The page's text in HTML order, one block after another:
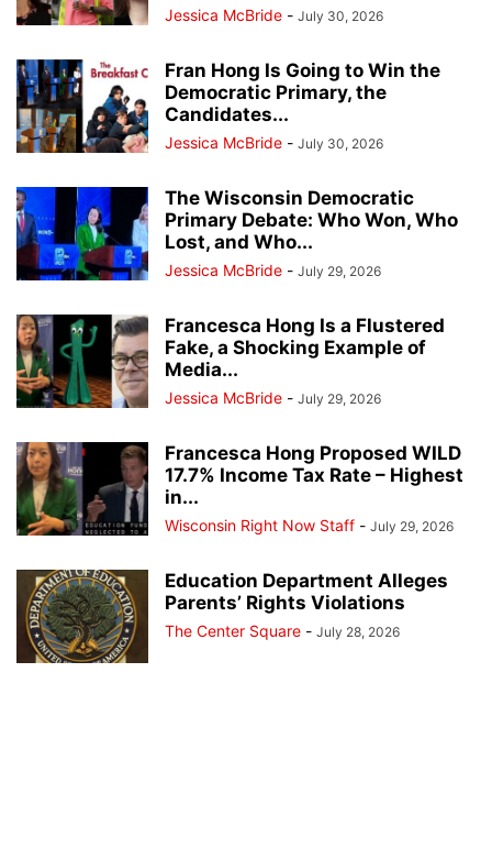
Jessica McBride - July 30, 2026
Fran Hong Is Going to Win the
Democratic Primary, the
Candidates...
Jessica McBride - July 30, 2026
The Wisconsin Democratic
Primary Debate: Who Won, Who
Lost, and Who...
Jessica McBride - July 29, 2026
Francesca Hong Is a Flustered
Fake, a Shocking Example of
Media...
Jessica McBride - July 29, 2026
Francesca Hong Proposed WILD
17.7% Income Tax Rate – Highest
in...
Wisconsin Right Now Staff - July 29, 2026
Education Department Alleges
Parents’ Rights Violations
The Center Square - July 28, 2026